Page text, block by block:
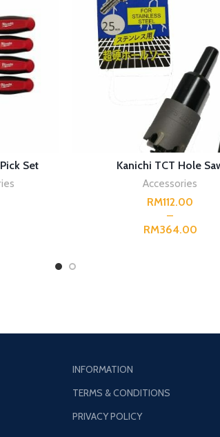
Set
SELECT OPTIONS
Kanichi TCT Hole
Accessories
RM
RM
INFORMATION
TERMS & CONDITIONS
PRIVACY POLICY